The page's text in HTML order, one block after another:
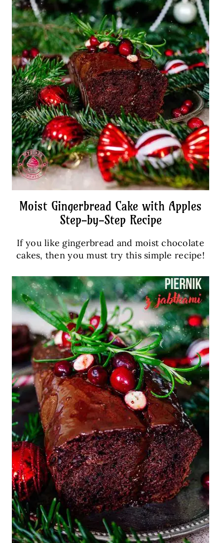
Moist Gingerbread Cake with Apples
Step-by-Step Recipe
If you like gingerbread and moist chocolate
cakes, then you must try this simple recipe!